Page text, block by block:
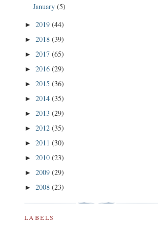
January (5)
► 2019 (44)
► 2018 (39)
► 2017 (65)
► 2016 (29)
► 2015 (36)
► 2014 (35)
► 2013 (29)
► 2012 (35)
► 2011 (30)
► 2010 (23)
► 2009 (29)
► 2008 (23)
LABELS